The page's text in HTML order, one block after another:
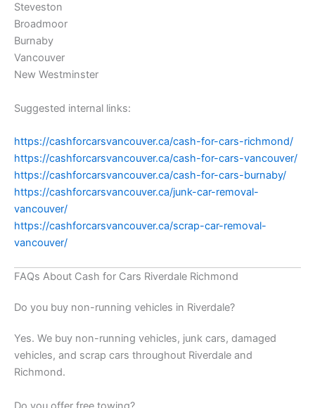
Steveston
Broadmoor
Burnaby
Vancouver
New Westminster
Suggested internal links:
https://cashforcarsvancouver.ca/cash-for-cars-richmond/
https://cashforcarsvancouver.ca/cash-for-cars-vancouver/
https://cashforcarsvancouver.ca/cash-for-cars-burnaby/
https://cashforcarsvancouver.ca/junk-car-removal-
vancouver/
https://cashforcarsvancouver.ca/scrap-car-removal-
vancouver/
FAQs About Cash for Cars Riverdale Richmond
Do you buy non-running vehicles in Riverdale?
Yes. We buy non-running vehicles, junk cars, damaged
vehicles, and scrap cars throughout Riverdale and
Richmond.